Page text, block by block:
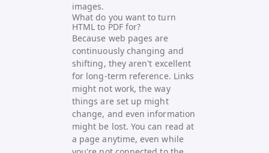
images.
What do you want to turn
HTML to PDF for?
Because web pages are
continuously changing and
shifting, they aren't excellent
for long-term reference. Links
might not work, the way
things are set up might
change, and even information
might be lost. You can read at
a page anytime, even while